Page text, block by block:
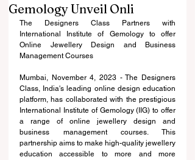
Gemology Unveil Onli
The Designers Class Partners with
International Institute of Gemology to offer
Online Jewellery Design and Business
Management Courses
Mumbai, November 4, 2023 - The Designers
Class, India's leading online design education
platform, has collaborated with the prestigious
International Institute of Gemology (IIG) to offer
a range of online jewellery design and
business management courses. This
partnership aims to make high-quality jewellery
education accessible to more and more